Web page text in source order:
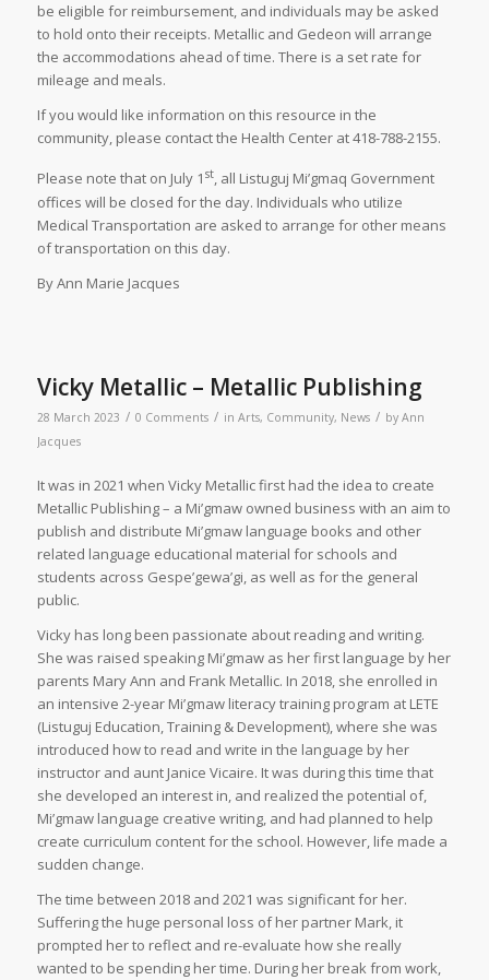
be eligible for reimbursement, and individuals may be asked
to hold onto their receipts. Metallic and Gedeon will arrange
the accommodations ahead of time. There is a set rate for
mileage and meals.
If you would like information on this resource in the
community, please contact the Health Center at 418-788-2155.
Please note that on July 1 st, all Listuguj Mi’gmaq Government
offices will be closed for the day. Individuals who utilize
Medical Transportation are asked to arrange for other means
of transportation on this day.
By Ann Marie Jacques
Vicky Metallic – Metallic Publishing
28 March 2023 / 0 Comments / in Arts, Community, News / by Ann
Jacques
It was in 2021 when Vicky Metallic first had the idea to create
Metallic Publishing – a Mi’gmaw owned business with an aim to
publish and distribute Mi’gmaw language books and other
related language educational material for schools and
students across Gespe’gewa’gi, as well as for the general
public.
Vicky has long been passionate about reading and writing.
She was raised speaking Mi’gmaw as her first language by her
parents Mary Ann and Frank Metallic. In 2018, she enrolled in
an intensive 2-year Mi’gmaw literacy training program at LETE
(Listuguj Education, Training & Development), where she was
introduced how to read and write in the language by her
instructor and aunt Janice Vicaire. It was during this time that
she developed an interest in, and realized the potential of,
Mi’gmaw language creative writing, and had planned to help
create curriculum content for the school. However, life made a
sudden change.
The time between 2018 and 2021 was significant for her.
Suffering the huge personal loss of her partner Mark, it
prompted her to reflect and re-evaluate how she really
wanted to be spending her time. During her break from work,